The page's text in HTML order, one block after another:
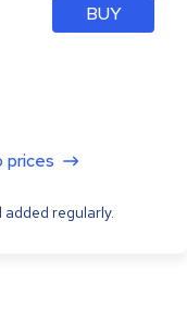
BUY
prices
added regularly.